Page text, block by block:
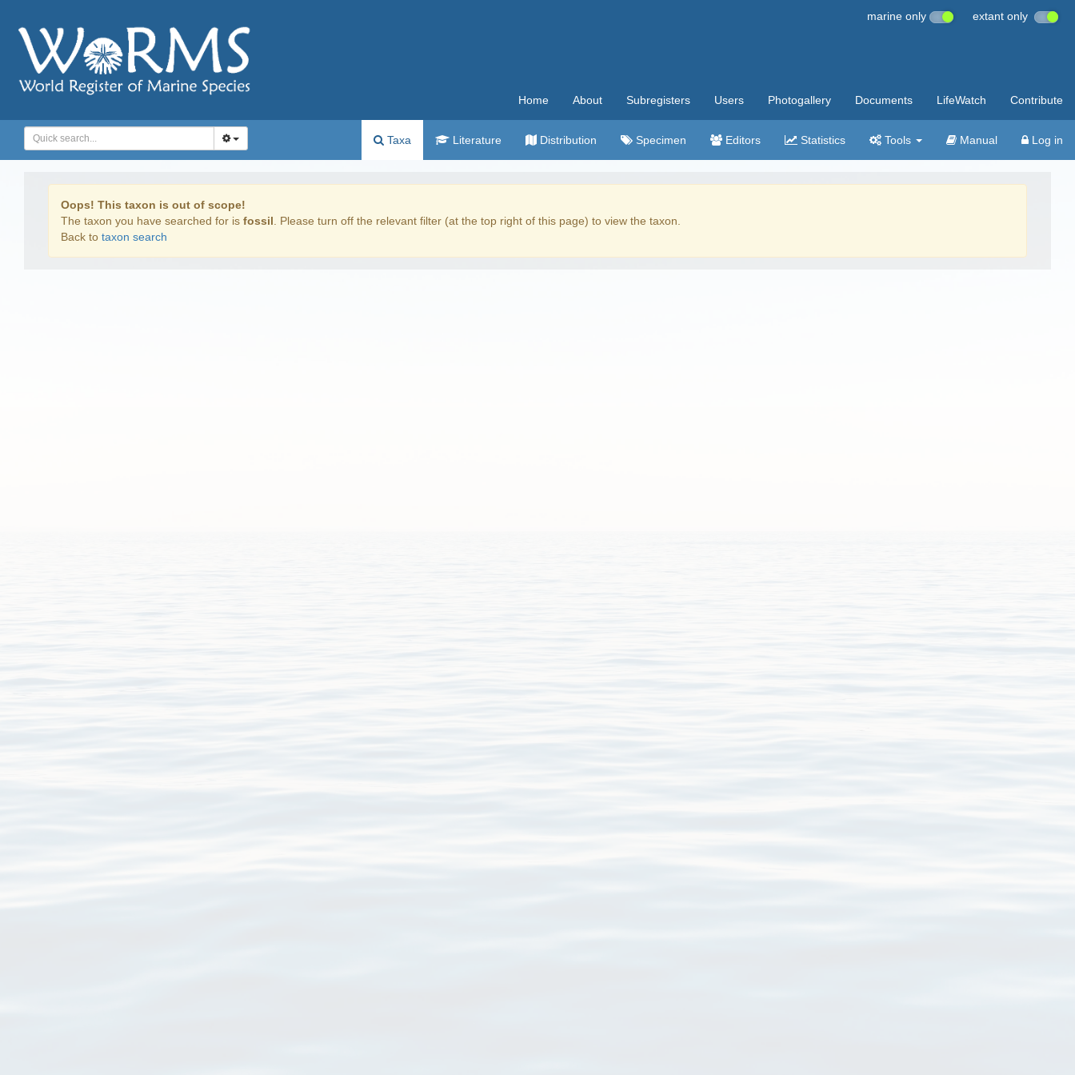
marine only extant only
Home About Subregisters Users Photogallery Documents LifeWatch Contribute
Taxa Literature Distribution Specimen Editors Statistics Tools Manual Log in
Oops! This taxon is out of scope!
The taxon you have searched for is fossil . Please turn off the relevant filter (at the top right of this page) to view the taxon.
Back to taxon search